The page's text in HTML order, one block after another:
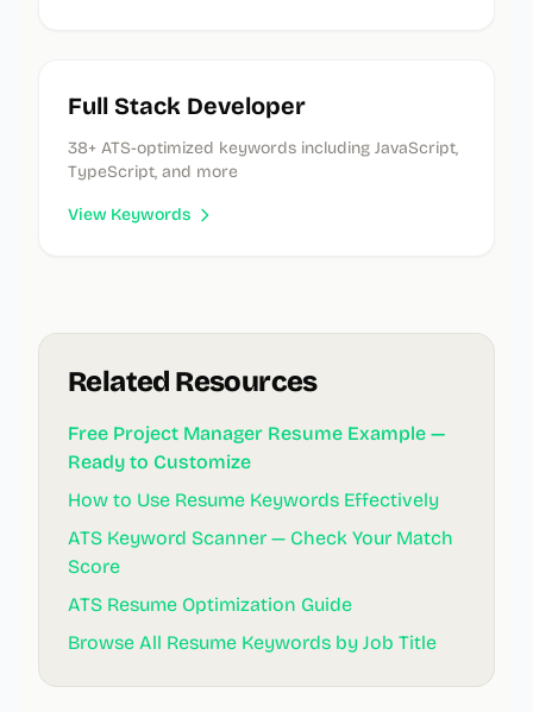
Full Stack Developer
38+ ATS-optimized keywords including JavaScript,
TypeScript, and more
View Keywords
Related Resources
Free Project Manager Resume Example —
Ready to Customize
How to Use Resume Keywords Effectively
ATS Keyword Scanner — Check Your Match
Score
ATS Resume Optimization Guide
Browse All Resume Keywords by Job Title